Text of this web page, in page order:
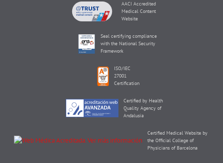
AACI Accredited
Medical Content
Website
Seal certifying compliance
with the National Security
Framework
ISO/IEC
27001
Certification
Certified by Health
Quality Agency of
Andalusia
Certified Medical Website by
the Official College of
Physicians of Barcelona